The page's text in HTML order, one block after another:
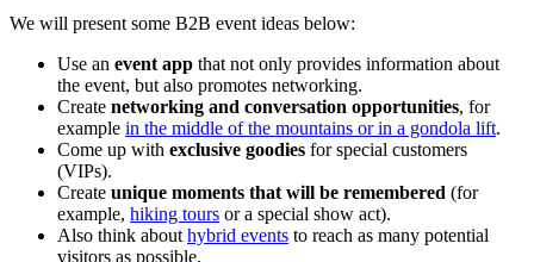
We will present some B2B event ideas below:
Use an event app that not only provides information about
the event, but also promotes networking.
Create networking and conversation opportunities, for
example in the middle of the mountains or in a gondola lift.
Come up with exclusive goodies for special customers
(VIPs).
Create unique moments that will be remembered (for
example, hiking tours or a special show act).
Also think about hybrid events to reach as many potential
visitors as possible.